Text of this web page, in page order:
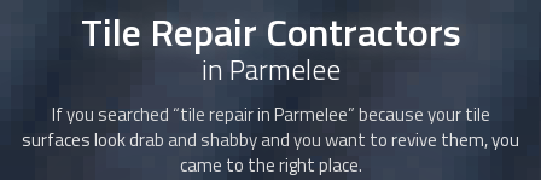
Tile Repair Contractors
in Parmelee
If you searched “tile repair in Parmelee” because your tile
surfaces look drab and shabby and you want to revive them, you
came to the right place.